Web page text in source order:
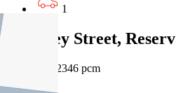
1
23 Tovey Street,
$540pw / $2346 pcm